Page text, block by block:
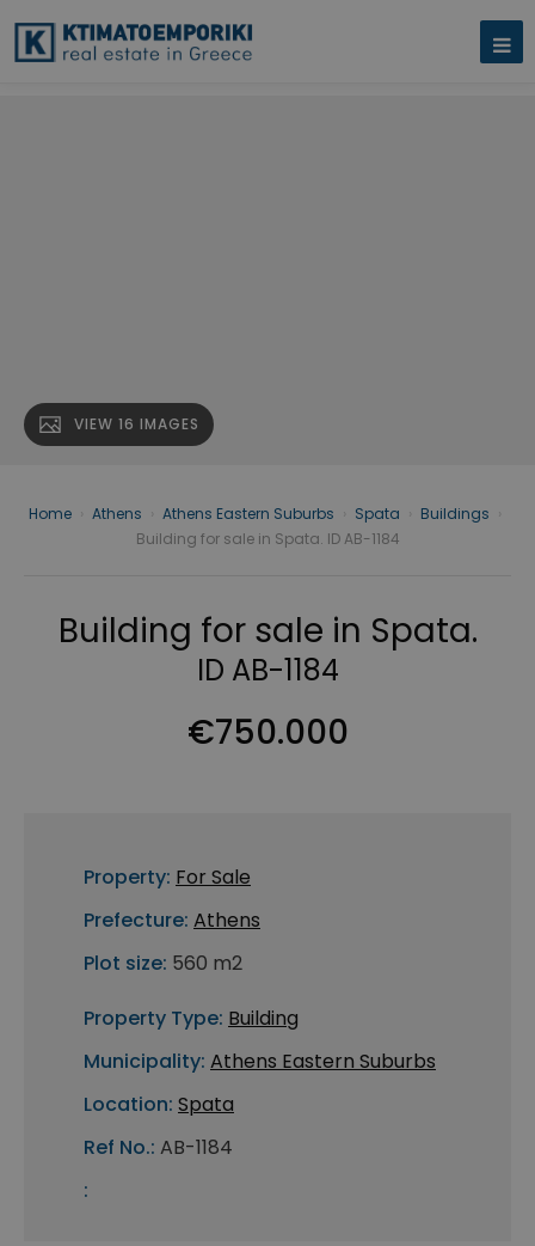
VIEW 16 IMAGES
Home Athens Athens Eastern Suburbs Spata Buildings
Building for sale in Spata. ID AB-1184
Building for sale in Spata.
ID AB-1184
€750.000
Property: For Sale
Prefecture: Athens
Plot size: 560 m2
Property Type: Building
Municipality: Athens Eastern Suburbs
Location: Spata
Ref No.: AB-1184
: